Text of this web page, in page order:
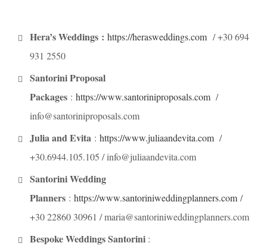
Hera’s Weddings : https://herasweddings.com / +30 694
931 2550
Santorini Proposal
Packages : https://www.santoriniproposals.com /
info@santoriniproposals.com
Julia and Evita : https://www.juliaandevita.com /
+30.6944.105.105 / info@juliaandevita.com
Santorini Wedding
Planners : https://www.santoriniweddingplanners.com /
+30 22860 30961 / maria@santoriniweddingplanners.com
Bespoke Weddings Santorini :